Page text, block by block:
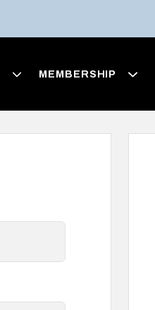
MEMBERSHIP